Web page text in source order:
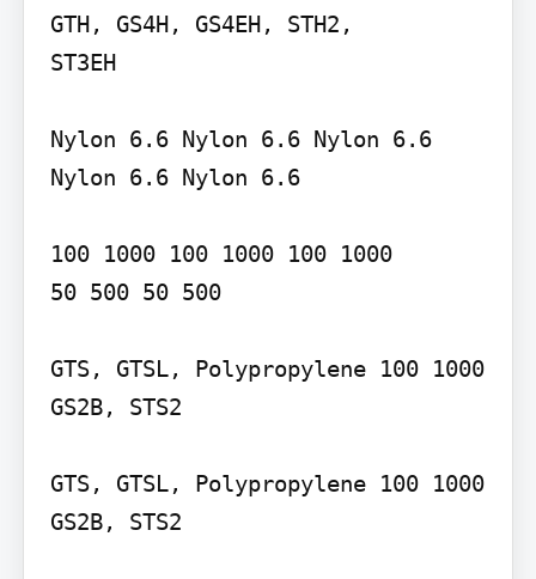
GTH, GS4H, GS4EH, STH2,
ST3EH
Nylon 6.6 Nylon 6.6 Nylon 6.6
Nylon 6.6 Nylon 6.6
100 1000 100 1000 100 1000
50 500 50 500
GTS, GTSL, Polypropylene 100 1000
GS2B, STS2
GTS, GTSL, Polypropylene 100 1000
GS2B, STS2